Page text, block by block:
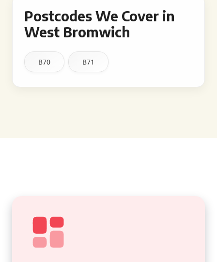
Postcodes We Cover in
West Bromwich
B70 B71